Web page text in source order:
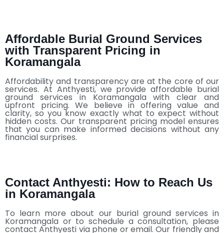
Affordable Burial Ground Services
with Transparent Pricing in
Koramangala
Affordability and transparency are at the core of our
services. At Anthyesti, we provide affordable burial
ground services in Koramangala with clear and
upfront pricing. We believe in offering value and
clarity, so you know exactly what to expect without
hidden costs. Our transparent pricing model ensures
that you can make informed decisions without any
financial surprises.
Contact Anthyesti: How to Reach Us
in Koramangala
To learn more about our burial ground services in
Koramangala or to schedule a consultation, please
contact Anthyesti via phone or email. Our friendly and